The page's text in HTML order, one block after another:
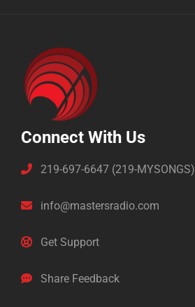
Connect With Us
219-697-6647 (219-MYSONGS)
info@mastersradio.com
Get Support
Share Feedback